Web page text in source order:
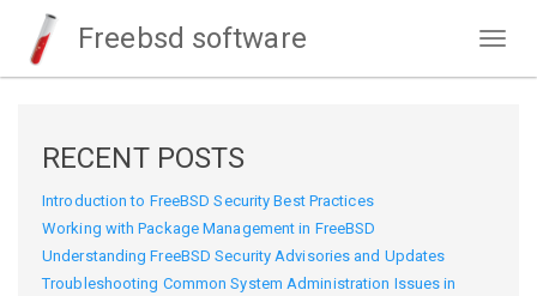
Freebsd software
RECENT POSTS
Introduction to FreeBSD Security Best Practices
Working with Package Management in FreeBSD
Understanding FreeBSD Security Advisories and Updates
Troubleshooting Common System Administration Issues in